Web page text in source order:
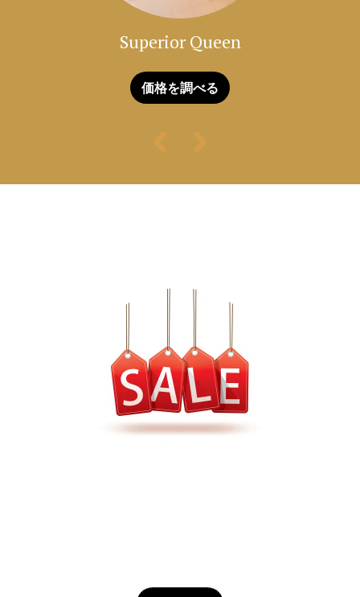
Superior Queen
価格を調べる